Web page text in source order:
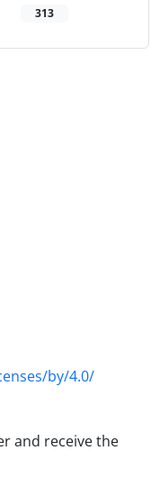
313
by/4.0/
and receive the